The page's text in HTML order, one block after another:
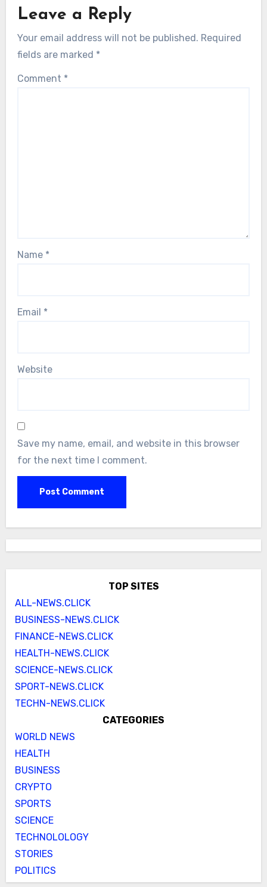
Leave a Reply
Your email address will not be published. Required
fields are marked *
Comment *
Name *
Email *
Website
Save my name, email, and website in this browser
for the next time I comment.
TOP SITES
ALL-NEWS.CLICK
BUSINESS-NEWS.CLICK
FINANCE-NEWS.CLICK
HEALTH-NEWS.CLICK
SCIENCE-NEWS.CLICK
SPORT-NEWS.CLICK
TECHN-NEWS.CLICK
CATEGORIES
WORLD NEWS
HEALTH
BUSINESS
CRYPTO
SPORTS
SCIENCE
TECHNOLOLOGY
STORIES
POLITICS